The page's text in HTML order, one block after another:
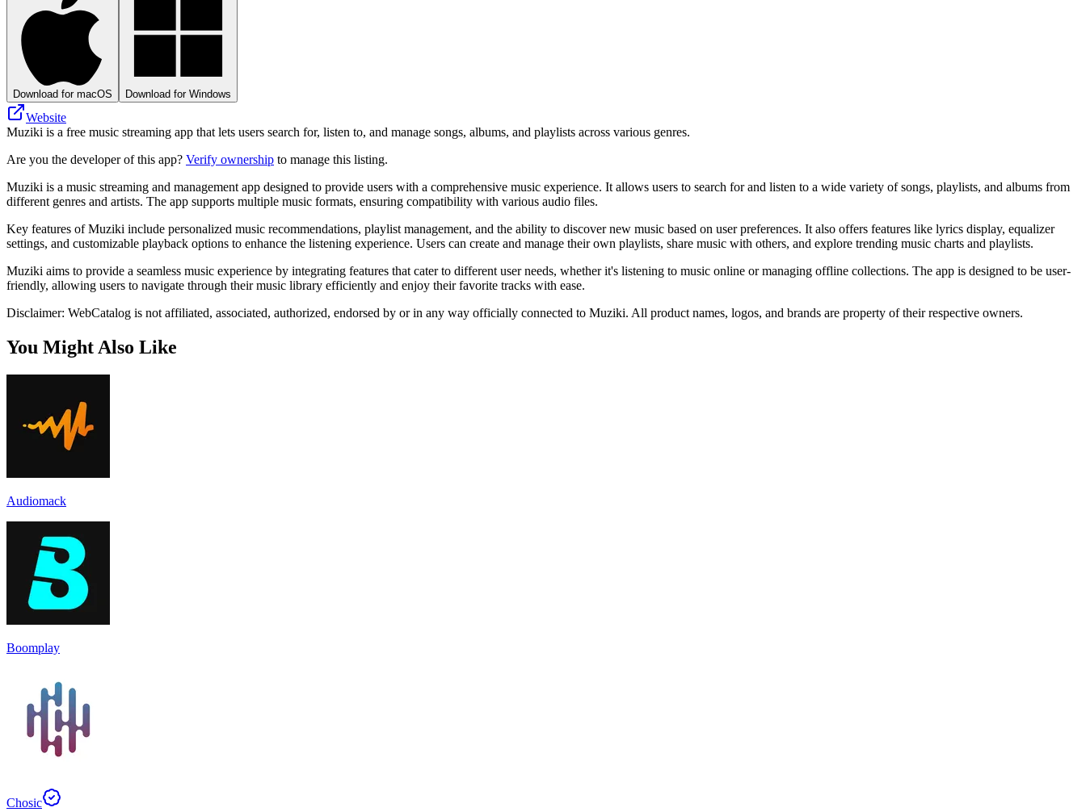
Download for macOS Download for Windows
Website
Muziki is a free music streaming app that lets users search for, listen to, and manage songs, albums, and playlists across various genres.
Are you the developer of this app? Verify ownership to manage this listing.
Muziki is a music streaming and management app designed to provide users with a comprehensive music experience. It allows users to search for and listen to a wide variety of songs, playlists, and albums from
different genres and artists. The app supports multiple music formats, ensuring compatibility with various audio files.
Key features of Muziki include personalized music recommendations, playlist management, and the ability to discover new music based on user preferences. It also offers features like lyrics display, equalizer
settings, and customizable playback options to enhance the listening experience. Users can create and manage their own playlists, share music with others, and explore trending music charts and playlists.
Muziki aims to provide a seamless music experience by integrating features that cater to different user needs, whether it's listening to music online or managing offline collections. The app is designed to be user-
friendly, allowing users to navigate through their music library efficiently and enjoy their favorite tracks with ease.
Disclaimer: WebCatalog is not affiliated, associated, authorized, endorsed by or in any way officially connected to Muziki. All product names, logos, and brands are property of their respective owners.
You Might Also Like
Audiomack
Boomplay
Chosic